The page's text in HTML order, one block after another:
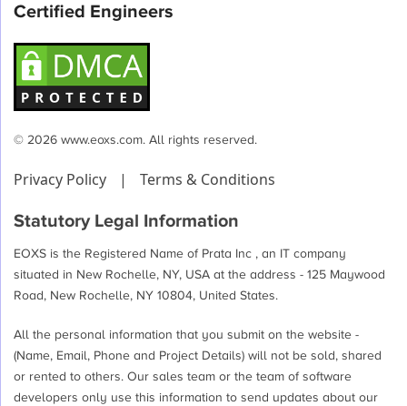
Certified Engineers
© 2026 www.eoxs.com. All rights reserved.
Privacy Policy | Terms & Conditions
Statutory Legal Information
EOXS is the Registered Name of Prata Inc , an IT company
situated in New Rochelle, NY, USA at the address - 125 Maywood
Road, New Rochelle, NY 10804, United States.
All the personal information that you submit on the website -
(Name, Email, Phone and Project Details) will not be sold, shared
or rented to others. Our sales team or the team of software
developers only use this information to send updates about our